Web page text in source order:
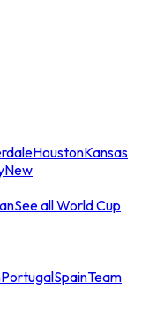
HoustonKansas
New
See all World Cup
PortugalSpainTeam